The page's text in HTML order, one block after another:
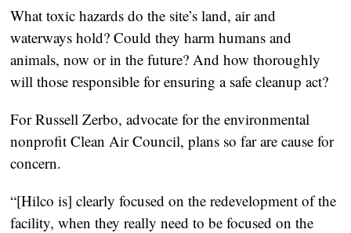
What toxic hazards do the site’s land, air and
waterways hold? Could they harm humans and
animals, now or in the future? And how thoroughly
will those responsible for ensuring a safe cleanup act?
For Russell Zerbo, advocate for the environmental
nonprofit Clean Air Council, plans so far are cause for
concern.
“[Hilco is] clearly focused on the redevelopment of the
facility, when they really need to be focused on the